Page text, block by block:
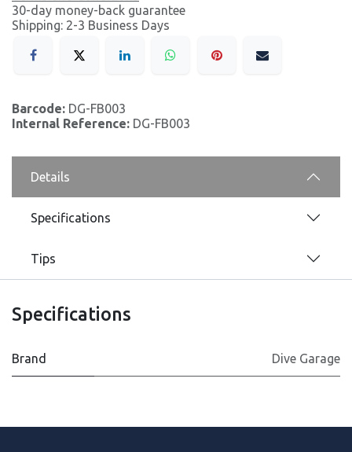
30-day money-back guarantee
Shipping: 2-3 Business Days
Barcode: DG-FB003
Internal Reference: DG-FB003
Details
Specifications
Tips
Specifications
Brand Dive Garage